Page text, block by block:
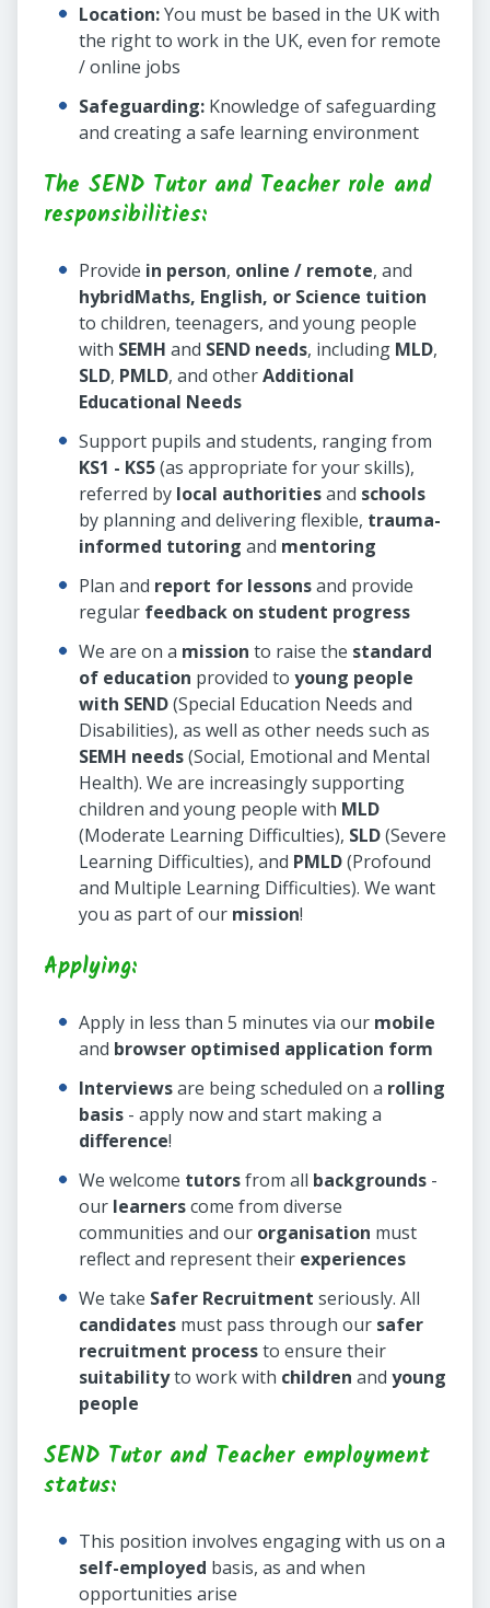
Location:You must be based in the UK with
the right to work in the UK, even for remote
/ online jobs
Safeguarding: Knowledge of safeguarding
and creating a safe learning environment
The SEND Tutor and Teacher role and
responsibilities:
Provide in person, online / remote, and
hybridMaths, English, or Science tuition
to children, teenagers, and young people
with SEMH and SEND needs, including MLD,
SLD, PMLD, and otherAdditional
Educational Needs
Support pupils and students, ranging from
KS1 - KS5(as appropriate for your skills),
referred by local authoritiesand schools
by planning and delivering flexible, trauma-
informed tutoring and mentoring
Plan and report for lessonsand provide
regular feedback on student progress
We are on a mission to raise the standard
of education provided to young people
with SEND(Special Education Needs and
Disabilities), as well as other needs such as
SEMH needs(Social, Emotional and Mental
Health). We are increasingly supporting
children and young people with MLD
(Moderate Learning Difficulties), SLD(Severe
Learning Difficulties), and PMLD(Profound
and Multiple Learning Difficulties). We want
you as part of our mission!
Applying:
Apply in less than 5 minutes via our mobile
and browser optimised application form
Interviewsare being scheduled on a rolling
basis - apply now and start making a
difference!
We welcome tutorsfrom all backgrounds -
our learnerscome from diverse
communities and our organisation must
reflect and represent their experiences
We take Safer Recruitment seriously. All
candidates must pass through our safer
recruitment processto ensure their
suitabilityto work with children and young
people
SEND Tutor and Teacher employment
status:
This position involves engaging with us on a
self-employed basis, as and when
opportunities arise